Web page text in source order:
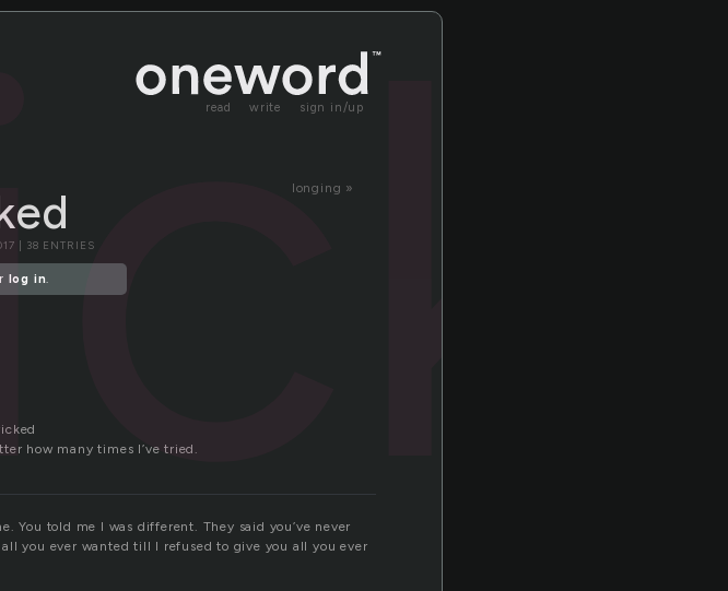
read write sign in/up
longing »
| 38 ENTRIES
log in.
how many times I’ve tried.
You told me I was different. They said you’ve never
you ever wanted till I refused to give you all you ever